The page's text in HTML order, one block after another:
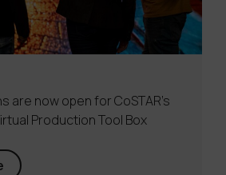
are now open for CoSTAR’s
Production Tool Box